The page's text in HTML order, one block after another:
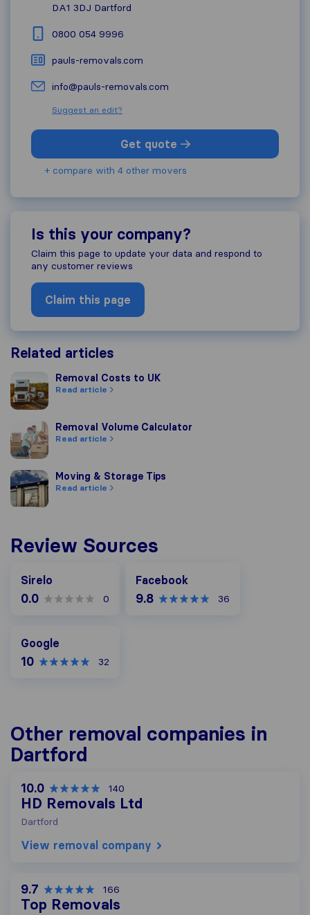
DA1 3DJ Dartford
0800 054 9996
pauls-removals.com
info@pauls-removals.com
Suggest an edit?
Get quote
+ compare with 4 other movers
Is this your company?
Claim this page to update your data and respond to
any customer reviews
Claim this page
Related articles
Removal Costs to UK
Removal Costs to UK
Read article
Removal Volume Calculator
Removal Volume Calculator
Read article
Moving & Storage Tips
Moving & Storage Tips
Read article
Review Sources
Sirelo
0.0 0
Facebook
9.8 36
Google
10 32
Other removal companies in
Dartford
10.0 140
HD Removals Ltd
Dartford
View removal company
9.7 166
Top Removals